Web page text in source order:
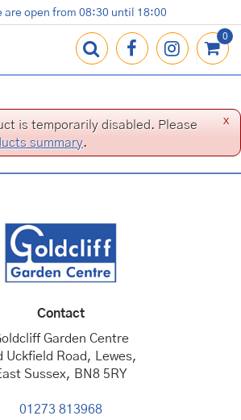
are open from 08:30 until 18:00
x
is temporarily disabled. Please
summary.
Contact
Garden Centre
Uckfield Road, Lewes,
Sussex, BN8 5RY
01273 813968